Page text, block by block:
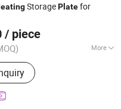
StoragePlatefor
/ piece
More
Plate Heat Exchanger
Ltd.
2024